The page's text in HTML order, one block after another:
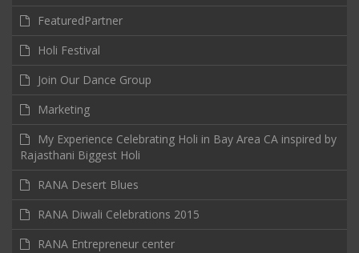
FeaturedPartner
Holi Festival
Join Our Dance Group
Marketing
My Experience Celebrating Holi in Bay Area CA inspired by
Rajasthani Biggest Holi
RANA Desert Blues
RANA Diwali Celebrations 2015
RANA Entrepreneur center